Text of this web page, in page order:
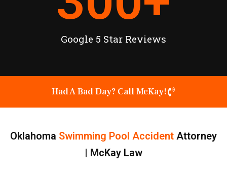
Google 5 Star Reviews
Had A Bad Day? Call McKay!
Oklahoma Swimming Pool Accident Attorney
| McKay Law